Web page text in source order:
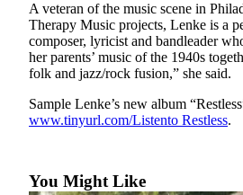
Contests
Best of
Clallam
County
Best of
County
A veteran of the music scene in
Therapy Music projects, Lenke is a
composer, lyricist and bandleader
her parents’ music of the 1940s
folk and jazz/rock fusion,” she said.
Sample Lenke’s new album
www.tinyurl.com/Listento Restless.
You Might Like